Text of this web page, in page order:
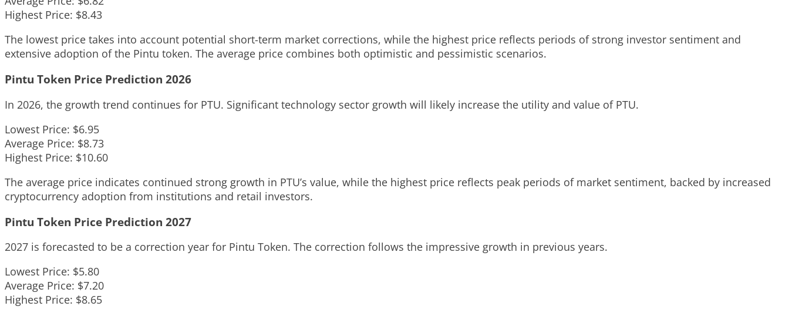
Highest Price: $8.43
The lowest price takes into account potential short-term market corrections, while the highest price reflects periods of strong investor sentiment and
extensive adoption of the Pintu token. The average price combines both optimistic and pessimistic scenarios.
Pintu Token Price Prediction 2026
In 2026, the growth trend continues for PTU. Significant technology sector growth will likely increase the utility and value of PTU.
Lowest Price: $6.95
Average Price: $8.73
Highest Price: $10.60
The average price indicates continued strong growth in PTU’s value, while the highest price reflects peak periods of market sentiment, backed by increased
cryptocurrency adoption from institutions and retail investors.
Pintu Token Price Prediction 2027
2027 is forecasted to be a correction year for Pintu Token. The correction follows the impressive growth in previous years.
Lowest Price: $5.80
Average Price: $7.20
Highest Price: $8.65